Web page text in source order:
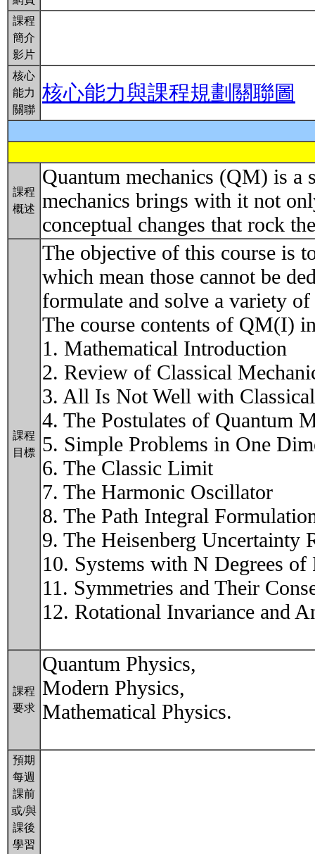
課程
簡介
影片
核心
能力
關聯
核心能力與課程規劃關聯圖
課程
概述
Quantum mechanics (QM) is a
mechanics brings with it not
conceptual changes that rock
課程
目標
The objective of this course is
which mean those cannot be
formulate and solve a variety
The course contents of QM(I)
1. Mathematical Introduction
2. Review of Classical
3. All Is Not Well with
4. The Postulates of Quantum
5. Simple Problems in One
6. The Classic Limit
7. The Harmonic Oscillator
8. The Path Integral
9. The Heisenberg Uncertainty
10. Systems with N Degrees of
11. Symmetries and Their
12. Rotational Invariance and
課程
要求
Quantum Physics,
Modern Physics,
Mathematical Physics.
預期
每週
課前
或/與
課後
學習